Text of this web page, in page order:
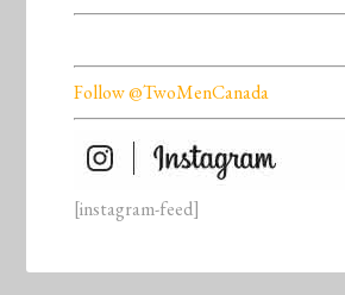
Follow @TwoMenCanada
[instagram-feed]